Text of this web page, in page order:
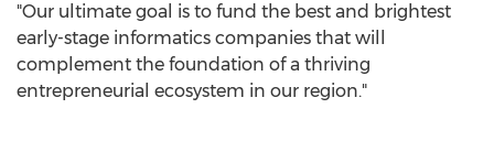
"Our ultimate goal is to fund the best and brightest
early-stage informatics companies that will
complement the foundation of a thriving
entrepreneurial ecosystem in our region."